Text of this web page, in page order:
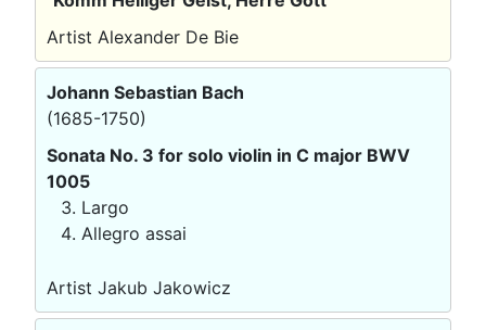
Artist Alexander De Bie
Johann Sebastian Bach
(1685-1750)
Sonata No. 3 for solo violin in C major BWV
1005
Largo
Allegro assai
Artist Jakub Jakowicz